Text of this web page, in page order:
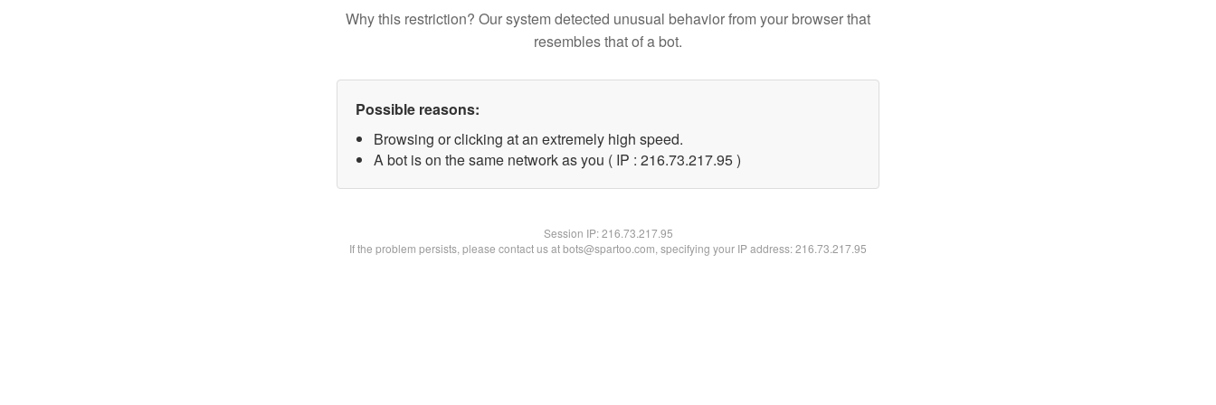
Why this restriction? Our system detected unusual behavior from your browser that
resembles that of a bot.
Possible reasons:
Browsing or clicking at an extremely high speed.
A bot is on the same network as you ( IP : 216.73.217.95 )
Session IP:216.73.217.95
If the problem persists, please contact us at bots@spartoo.com, specifying your IP address: 216.73.217.95